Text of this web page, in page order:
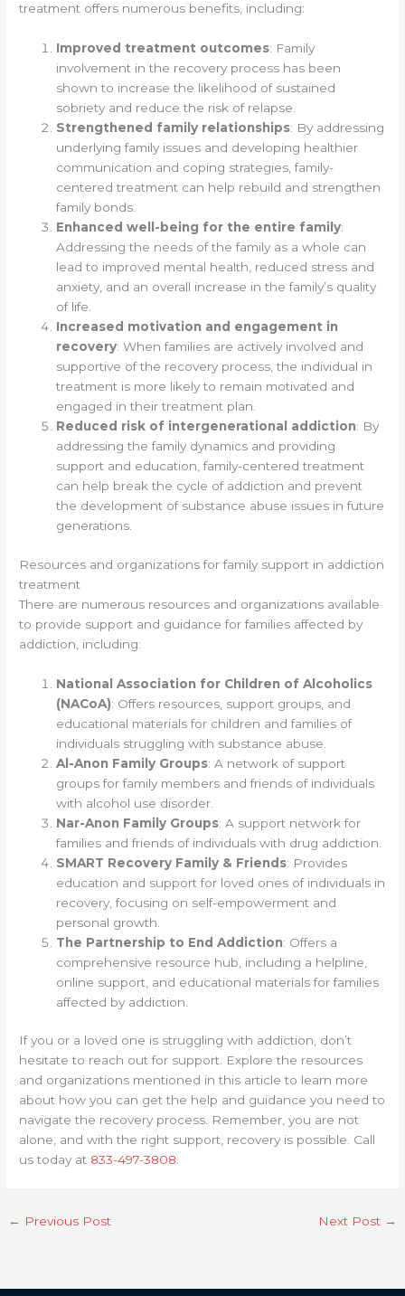
treatment offers numerous benefits, including:
Improved treatment outcomes: Family
involvement in the recovery process has been
shown to increase the likelihood of sustained
sobriety and reduce the risk of relapse.
Strengthened family relationships: By addressing
underlying family issues and developing healthier
communication and coping strategies, family-
centered treatment can help rebuild and strengthen
family bonds.
Enhanced well-being for the entire family:
Addressing the needs of the family as a whole can
lead to improved mental health, reduced stress and
anxiety, and an overall increase in the family’s quality
of life.
Increased motivation and engagement in
recovery: When families are actively involved and
supportive of the recovery process, the individual in
treatment is more likely to remain motivated and
engaged in their treatment plan.
Reduced risk of intergenerational addiction: By
addressing the family dynamics and providing
support and education, family-centered treatment
can help break the cycle of addiction and prevent
the development of substance abuse issues in future
generations.
Resources and organizations for family support in addiction
treatment
There are numerous resources and organizations available
to provide support and guidance for families affected by
addiction, including:
National Association for Children of Alcoholics
(NACoA): Offers resources, support groups, and
educational materials for children and families of
individuals struggling with substance abuse.
Al-Anon Family Groups: A network of support
groups for family members and friends of individuals
with alcohol use disorder.
Nar-Anon Family Groups: A support network for
families and friends of individuals with drug addiction.
SMART Recovery Family & Friends: Provides
education and support for loved ones of individuals in
recovery, focusing on self-empowerment and
personal growth.
The Partnership to End Addiction: Offers a
comprehensive resource hub, including a helpline,
online support, and educational materials for families
affected by addiction.
If you or a loved one is struggling with addiction, don’t
hesitate to reach out for support. Explore the resources
and organizations mentioned in this article to learn more
about how you can get the help and guidance you need to
navigate the recovery process. Remember, you are not
alone, and with the right support, recovery is possible. Call
us today at 833-497-3808.
← Previous Post Next Post →